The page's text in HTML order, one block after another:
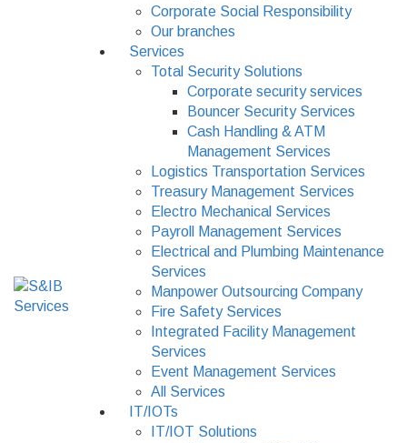
Corporate Social Responsibility
Our branches
Services
Total Security Solutions
Corporate security services
Bouncer Security Services
Cash Handling & ATM
Management Services
Logistics Transportation Services
Treasury Management Services
Electro Mechanical Services
Payroll Management Services
Electrical and Plumbing Maintenance
Services
Manpower Outsourcing Company
Fire Safety Services
Integrated Facility Management
Services
Event Management Services
All Services
IT/IOTs
IT/IOT Solutions